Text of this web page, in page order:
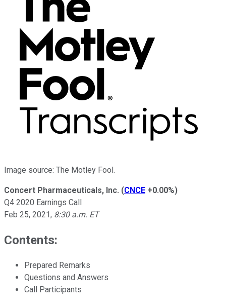
Image source: The Motley Fool.
Concert Pharmaceuticals, Inc. (CNCE +0.00%)
Q4 2020 Earnings Call
Feb 25, 2021, 8:30 a.m. ET
Contents:
Prepared Remarks
Questions and Answers
Call Participants